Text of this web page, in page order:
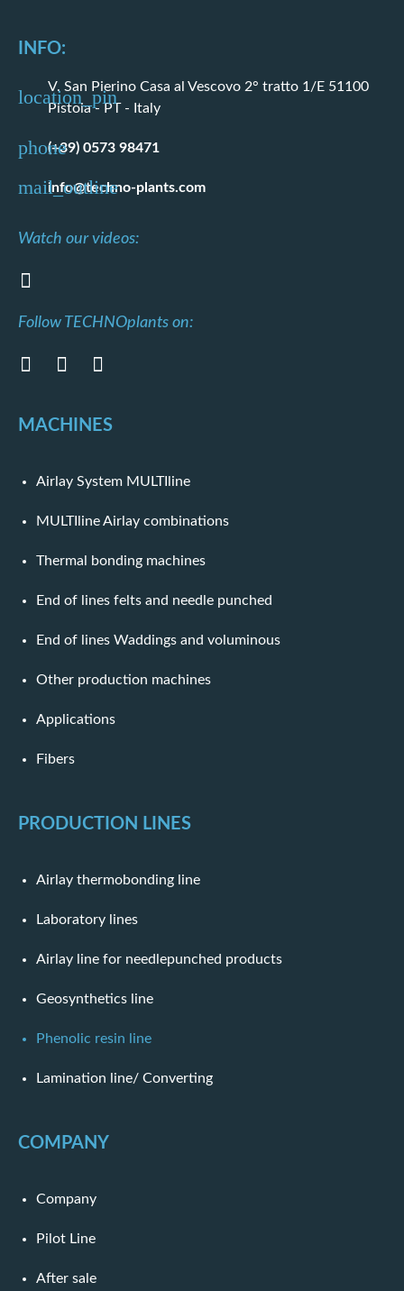
INFO:
V. San Pierino Casa al Vescovo 2° tratto 1/E 51100
Pistoia - PT - Italy
(+39) 0573 98471
info@techno-plants.com
Watch our videos:
Follow TECHNOplants on:
MACHINES
Airlay System MULTIline
MULTIline Airlay combinations
Thermal bonding machines
End of lines felts and needle punched
End of lines Waddings and voluminous
Other production machines
Applications
Fibers
PRODUCTION LINES
Airlay thermobonding line
Laboratory lines
Airlay line for needlepunched products
Geosynthetics line
Phenolic resin line
Lamination line/ Converting
COMPANY
Company
Pilot Line
After sale